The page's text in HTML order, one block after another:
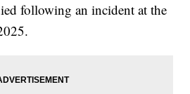
following an incident at the